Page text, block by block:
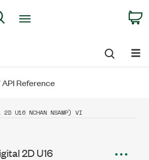
Search
API Reference
2D U16 NCHAN NSAMP) VI
2D U16